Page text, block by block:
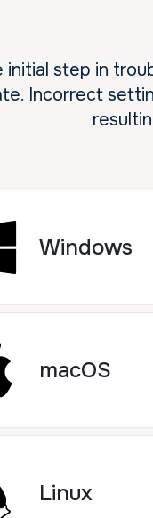
initial step in
Incorrect
Windows
macOS
Linux